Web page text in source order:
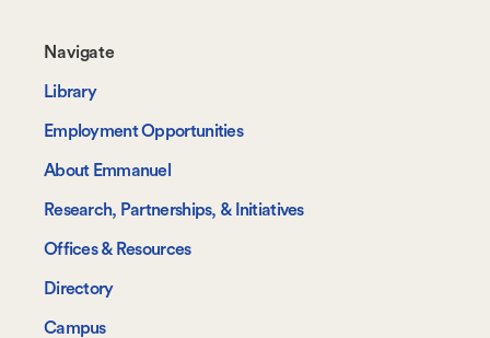
Footer-
-
Navigate
Navigate
Library
Employment Opportunities
About Emmanuel
Research, Partnerships, & Initiatives
Offices & Resources
Directory
Campus